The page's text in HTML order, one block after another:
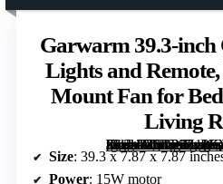
Garwarm 39.3-inch
Lights and
Mount Fan for
Living
[grimfaste asin=”B0D89Z1KQF” mode=”image” alt=”Garwarm 39.3-inch Ceiling Fan with Lights and Remote, Bladeless Flush Mount Fan for Bedroom, Kitchen, Living Room” image=”https://m.media-amazon.com/images/I/71wkWo9732L._AC_SY300_SX300_QL70_FMwebp_.jpg” link=”0″]
Size: 39.3 x 7.87 x 7.87
Power: 15W motor